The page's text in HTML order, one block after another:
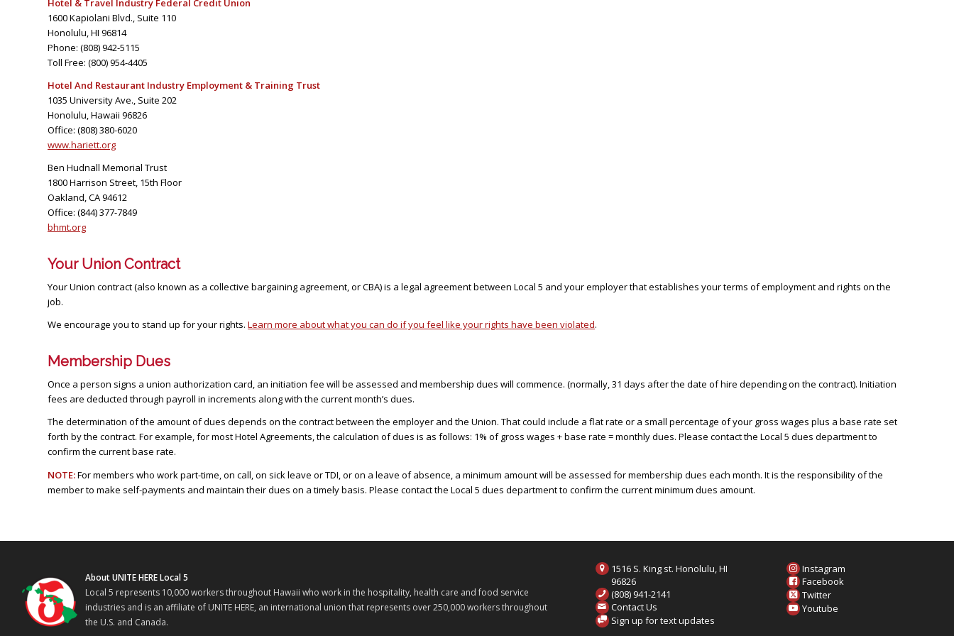
Hotel & Travel Industry Federal Credit Union
1600 Kapiolani Blvd., Suite 110
Honolulu, HI 96814
Phone: (808) 942-5115
Toll Free: (800) 954-4405
Hotel And Restaurant Industry Employment & Training Trust
1035 University Ave., Suite 202
Honolulu, Hawaii 96826
Office: (808) 380-6020
www.hariett.org
Ben Hudnall Memorial Trust
1800 Harrison Street, 15th Floor
Oakland, CA 94612
Office: (844) 377-7849
bhmt.org
Your Union Contract
Your Union contract (also known as a collective bargaining agreement, or CBA) is a legal agreement between Local 5 and your employer that establishes your terms of employment and rights on the
job.
We encourage you to stand up for your rights. Learn more about what you can do if you feel like your rights have been violated.
Membership Dues
Once a person signs a union authorization card, an initiation fee will be assessed and membership dues will commence. (normally, 31 days after the date of hire depending on the contract). Initiation
fees are deducted through payroll in increments along with the current month’s dues.
The determination of the amount of dues depends on the contract between the employer and the Union. That could include a flat rate or a small percentage of your gross wages plus a base rate set
forth by the contract. For example, for most Hotel Agreements, the calculation of dues is as follows: 1% of gross wages + base rate = monthly dues. Please contact the Local 5 dues department to
confirm the current base rate.
NOTE:For members who work part-time, on call, on sick leave or TDI, or on a leave of absence, a minimum amount will be assessed for membership dues each month. It is the responsibility of the
member to make self-payments and maintain their dues on a timely basis. Please contact the Local 5 dues department to confirm the current minimum dues amount.
About UNITE HERE Local 5
Local 5 represents 10,000 workers throughout Hawaii who work in the hospitality, health care and food service
industries and is an affiliate of UNITE HERE, an international union that represents over 250,000 workers throughout
the U.S. and Canada.
1516 S. King st. Honolulu, HI
96826
(808) 941-2141
Contact Us
Sign up for text updates
Instagram
Facebook
Twitter
Youtube